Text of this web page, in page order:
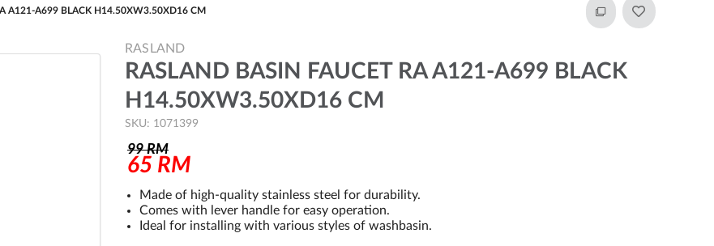
A121-A699 BLACK H14.50XW3.50XD16 CM
RASLAND
RASLAND BASIN FAUCET RA A121-A699 BLACK
H14.50XW3.50XD16 CM
SKU: 1071399
99 RM
65 RM
Made of high-quality stainless steel for durability.
Comes with lever handle for easy operation.
Ideal for installing with various styles of washbasin.